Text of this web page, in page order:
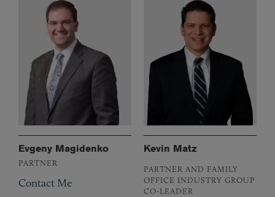
Evgeny Magidenko
PARTNER
Contact Me
Kevin Matz
PARTNER AND FAMILY
OFFICE INDUSTRY GROUP
CO-LEADER